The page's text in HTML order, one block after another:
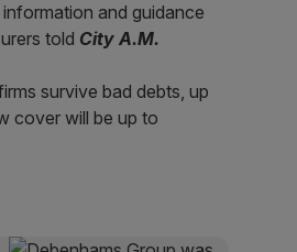
and guidance
told City A.M.
survive bad debts, up
cover will be up to